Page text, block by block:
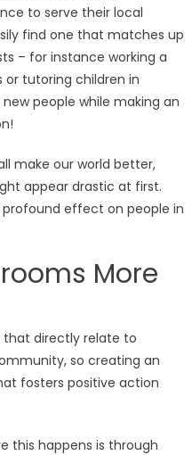
to serve their local
find one that matches up
– for instance working a
tutoring children in
people while making an
make our world better,
appear drastic at first.
effect on people in
More
that directly relate to
so creating an
fosters positive action
this happens is through